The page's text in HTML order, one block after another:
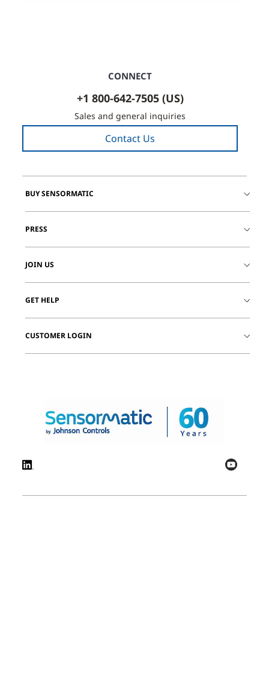
CONNECT
+1 800-642-7505 (US)
Sales and general inquiries
Contact Us
BUY SENSORMATIC
PRESS
JOIN US
GET HELP
CUSTOMER LOGIN